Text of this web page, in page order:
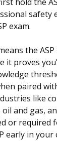
hold the
safety
exam.
the
it proves
paired
like
and gas,
or required
early in